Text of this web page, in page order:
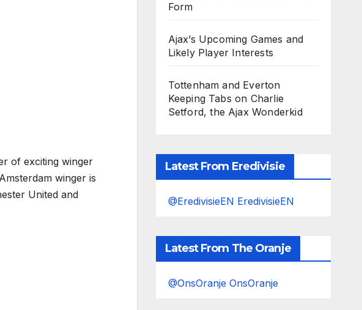
of exciting winger
winger is
United and
Form
Ajax’s Upcoming Games and
Likely Player Interests
Tottenham and Everton
Keeping Tabs on Charlie
Setford, the Ajax Wonderkid
Latest From Eredivisie
@EredivisieEN EredivisieEN
Latest From The Oranje
@OnsOranje OnsOranje